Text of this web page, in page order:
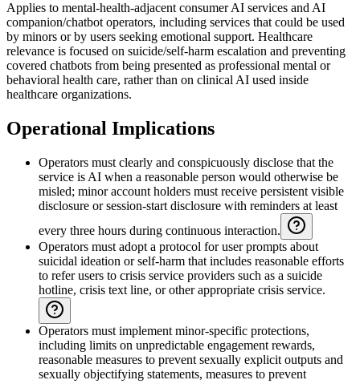
Applies to mental-health-adjacent consumer AI services and AI
companion/chatbot operators, including services that could be used
by minors or by users seeking emotional support. Healthcare
relevance is focused on suicide/self-harm escalation and preventing
covered chatbots from being presented as professional mental or
behavioral health care, rather than on clinical AI used inside
healthcare organizations.
Operational Implications
Operators must clearly and conspicuously disclose that the
service is AI when a reasonable person would otherwise be
misled; minor account holders must receive persistent visible
disclosure or session-start disclosure with reminders at least
every three hours during continuous interaction.
Operators must adopt a protocol for user prompts about
suicidal ideation or self-harm that includes reasonable efforts
to refer users to crisis service providers such as a suicide
hotline, crisis text line, or other appropriate crisis service.
Operators must implement minor-specific protections,
including limits on unpredictable engagement rewards,
reasonable measures to prevent sexually explicit outputs and
sexually objectifying statements, measures to prevent